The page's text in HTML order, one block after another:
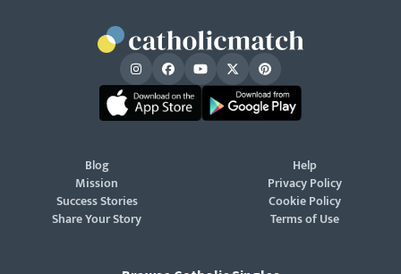
Blog
Mission
Success Stories
Share Your Story
Help
Privacy Policy
Cookie Policy
Terms of Use